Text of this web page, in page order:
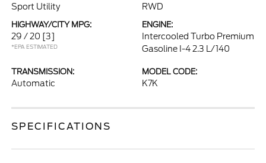
Sport Utility RWD
HIGHWAY/CITY MPG:
29 / 20 [3]
*EPA ESTIMATED
ENGINE:
Intercooled Turbo Premium
Gasoline I-4 2.3 L/140
TRANSMISSION:
Automatic
MODEL CODE:
K7K
SPECIFICATIONS